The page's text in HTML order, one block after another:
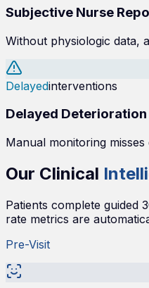
Subjective Nurse
Without physiologic data,
Delayedinterventions
Delayed
Manual monitoring
Our Clinical
Patients complete guided
rate metrics are
Pre-Visit